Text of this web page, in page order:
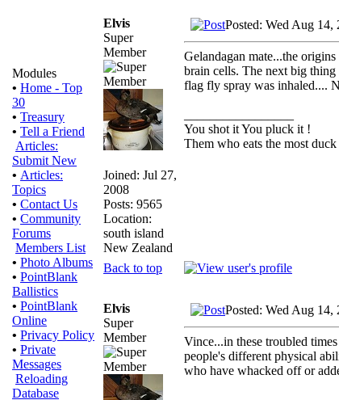
Modules
• Home - Top
30
• Treasury
• Tell a Friend
Articles:
Submit New
• Articles:
Topics
• Contact Us
• Community
Forums
Members List
• Photo Albums
• PointBlank
Ballistics
• PointBlank
Online
• Privacy Policy
• Private
Messages
Reloading
Database
Elvis
Super
Member
Joined: Jul 27,
2008
Posts: 9565
Location:
south island
New Zealand
Posted: Wed Aug 14,
Gelandagan mate...the
brain cells. The next big
flag fly spray was inhaled....
You shot it You pluck it !
Them who eats the most duck
Back to top
Elvis
Super
Member
Posted: Wed Aug 14,
Vince...in these troubled
people's different physical
who have whacked off or